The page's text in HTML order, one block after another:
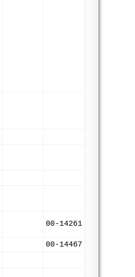
00-14261
00-14467